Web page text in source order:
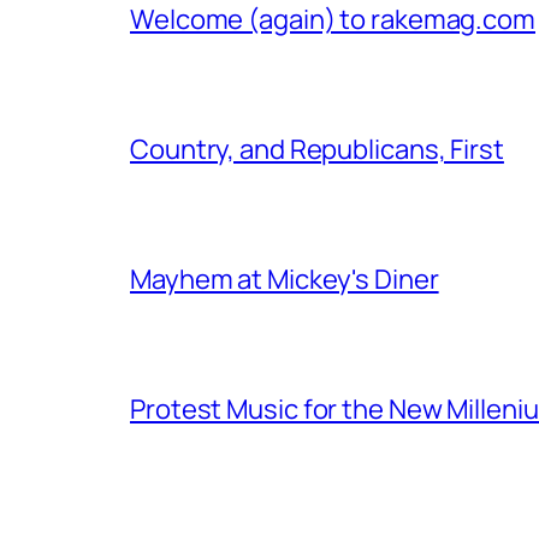
Welcome (again) to rakemag.com
Country, and Republicans, First
Mayhem at Mickey's Diner
Protest Music for the New